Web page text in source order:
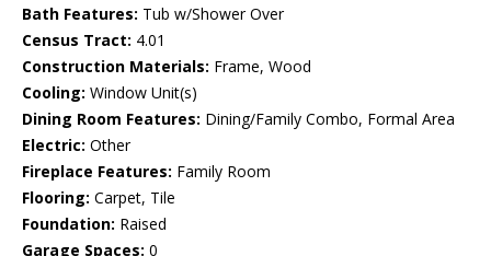
Bath Features: Tub w/Shower Over
Census Tract: 4.01
Construction Materials: Frame, Wood
Cooling: Window Unit(s)
Dining Room Features: Dining/Family Combo, Formal Area
Electric: Other
Fireplace Features: Family Room
Flooring: Carpet, Tile
Foundation: Raised
Garage Spaces: 0